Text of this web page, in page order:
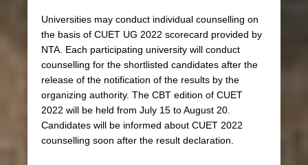
Universities may conduct individual counselling on
the basis of CUET UG 2022 scorecard provided by
NTA. Each participating university will conduct
counselling for the shortlisted candidates after the
release of the notification of the results by the
organizing authority. The CBT edition of CUET
2022 will be held from July 15 to August 20.
Candidates will be informed about CUET 2022
counselling soon after the result declaration.